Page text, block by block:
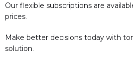
Our flexible subscriptions are
prices.
Make better decisions today with
solution.